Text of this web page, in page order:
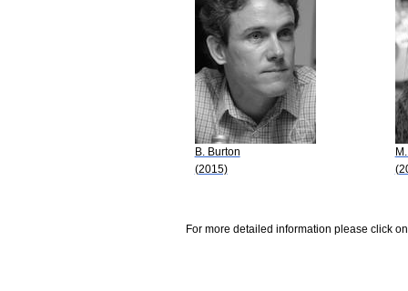
B. Burton
(2015)
For more detailed information please click